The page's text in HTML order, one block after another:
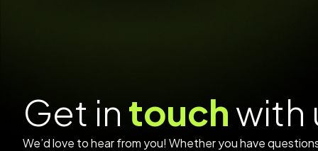
Get in touchwith
We’d love to hear from you! Whether you have